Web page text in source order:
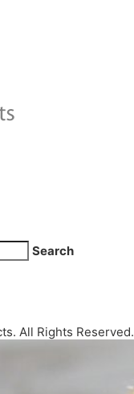
Search
All Rights Reserved.